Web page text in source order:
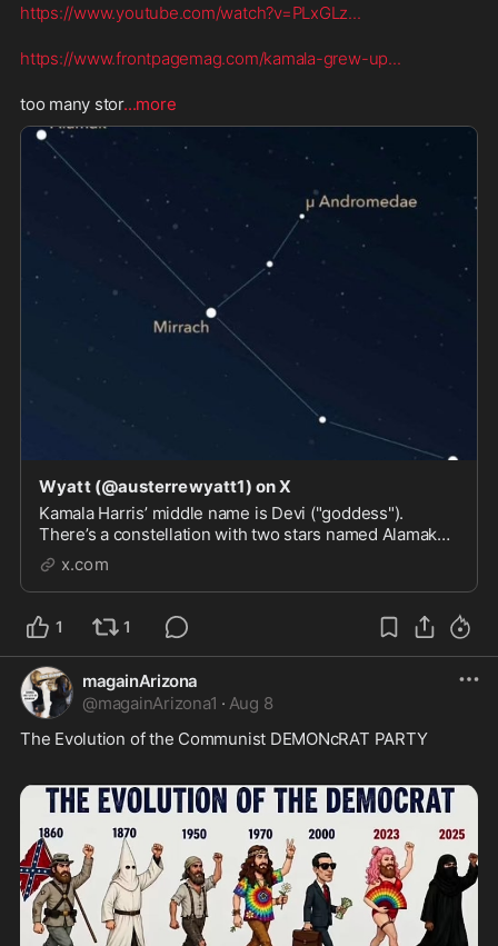
https://www.youtube.com/watch?v=PLxGLz...
https://www.frontpagemag.com/kamala-grew-up...
too many stor...more
Wyatt (@austerrewyatt1) on X
Kamala Harris’ middle name is Devi ("goddess").
There’s a constellation with two stars named Alamak
and Sirrah (Kamala and Harris backwards) in the
Andromeda galaxy, where in Greek mythology means
sacrificed to the beast. Spelling things backwards ...
x.com
1 1
magainArizona
@magainArizona1 · Aug 8
The Evolution of the Communist DEMONcRAT PARTY